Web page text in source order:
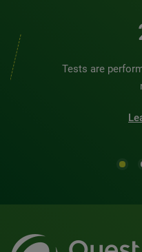
Tests are